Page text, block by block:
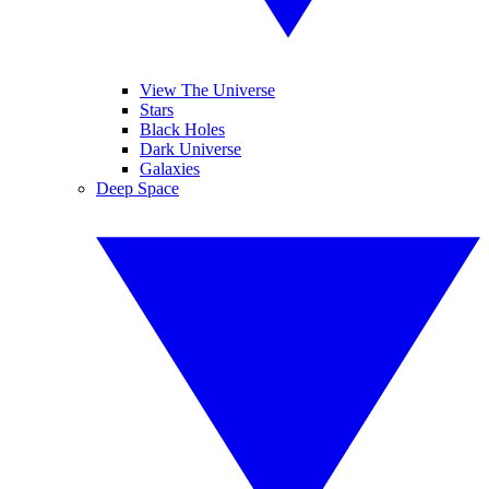
View The Universe
Stars
Black Holes
Dark Universe
Galaxies
Deep Space